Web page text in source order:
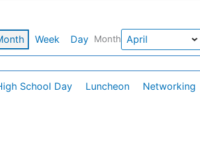
Week Day Month
School Day Luncheon Networking